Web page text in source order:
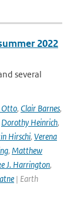
2022
several
Otto, Clair Barnes,
Dorothy Heinrich,
Hirschi, Verena
, Matthew
J. Harrington,
| Earth